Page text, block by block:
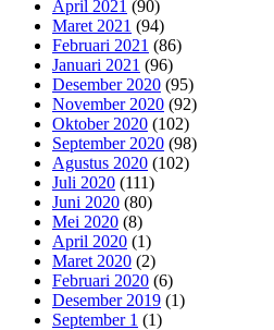
April 2021 (90)
Maret 2021 (94)
Februari 2021 (86)
Januari 2021 (96)
Desember 2020 (95)
November 2020 (92)
Oktober 2020 (102)
September 2020 (98)
Agustus 2020 (102)
Juli 2020 (111)
Juni 2020 (80)
Mei 2020 (8)
April 2020 (1)
Maret 2020 (2)
Februari 2020 (6)
Desember 2019 (1)
September 1 (1)